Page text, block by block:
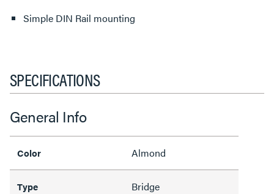
Simple DIN Rail mounting
SPECIFICATIONS
General Info
Color Almond
Type Bridge